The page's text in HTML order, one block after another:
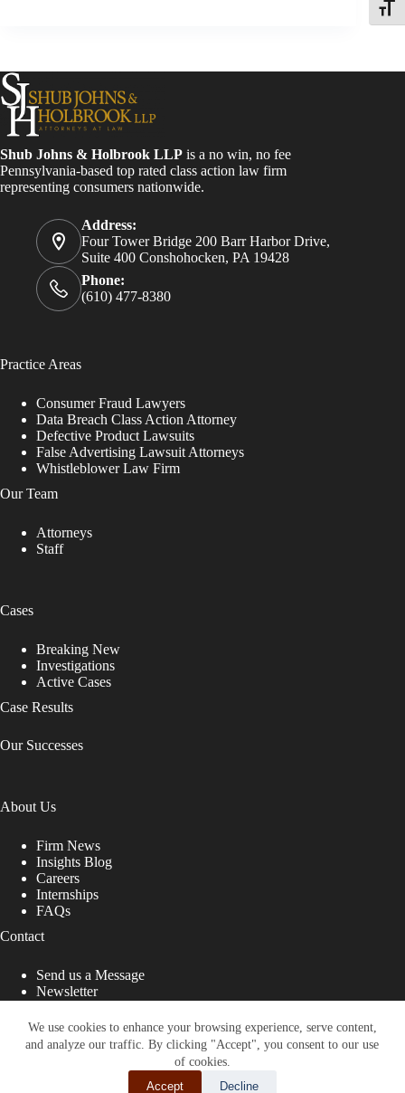
We use cookies to enhance your browsing experience, serve content,
and analyze our traffic. By clicking "Accept", you consent to our use
of cookies.
Accept
Decline
Shub Johns & Holbrook LLP is a no win, no fee
Pennsylvania-based top rated class action law firm
representing consumers nationwide.
Address:
Four Tower Bridge 200 Barr Harbor Drive,
Suite 400 Conshohocken, PA 19428
Phone:
(610) 477-8380
Practice Areas
Consumer Fraud Lawyers
Data Breach Class Action Attorney
Defective Product Lawsuits
False Advertising Lawsuit Attorneys
Whistleblower Law Firm
Our Team
Attorneys
Staff
Cases
Breaking New
Investigations
Active Cases
Case Results
Our Successes
About Us
Firm News
Insights Blog
Careers
Internships
FAQs
Contact
Send us a Message
Newsletter
That Fight for You
Site designed by: